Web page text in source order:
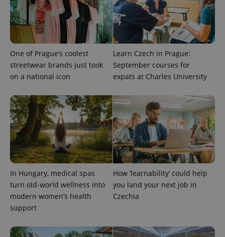
One of Prague’s coolest
streetwear brands just took
on a national icon
Learn Czech in Prague:
September courses for
expats at Charles University
In Hungary, medical spas
turn old-world wellness into
modern women’s health
support
How ‘learnability’ could help
you land your next job in
Czechia
CookieScriptConsent
CookieScript
expss .www.expats.cz